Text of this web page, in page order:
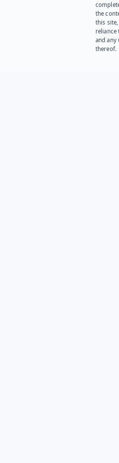
the
this site,
reliance
and any
thereof.